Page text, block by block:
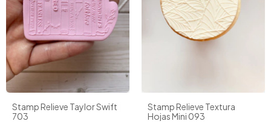
Stamp Relieve Taylor Swift
703
Stamp Relieve Textura
Hojas Mini 093